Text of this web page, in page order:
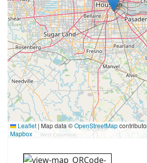
Leaflet | Map data ©OpenStreetMap
Mapbox